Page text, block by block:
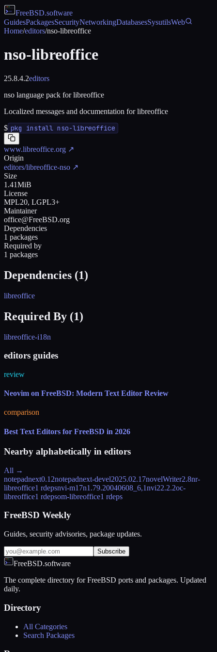
FreeBSD.software
GuidesPackagesSecurityNetworkingDatabasesSysutilsWeb
Home/editors/nso-libreoffice
nso-libreoffice
25.8.4.2editors
nso language pack for libreoffice
Localized messages and documentation for libreoffice
$ pkg install nso-libreoffice
www.libreoffice.org ↗
Origin
editors/libreoffice-nso ↗
Size
1.41MiB
License
MPL20, LGPL3+
Maintainer
office@FreeBSD.org
Dependencies
1 packages
Required by
1 packages
Dependencies (1)
libreoffice
Required By (1)
libreoffice-i18n
editors guides
review
Neovim on FreeBSD: Modern Text Editor Review
comparison
Best Text Editors for FreeBSD in 2026
Nearby alphabetically in editors
All →
notepadnext0.12notepadnext-devel2025.02.17novelWriter2.8nr-
libreoffice1 rdepsnvi-m17n1.79.20040608_6,1nvi22.2.2oc-
libreoffice1 rdepsom-libreoffice1 rdeps
FreeBSD Weekly
Guides, security advisories, package updates.
Subscribe
FreeBSD.software
The complete directory for FreeBSD ports and packages. Updated
daily.
Directory
All Categories
Search Packages